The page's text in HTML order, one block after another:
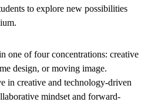
to explore new possibilities
one of four concentrations: creative
design, or moving image.
in creative and technology-driven
mindset and forward-